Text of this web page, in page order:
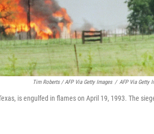
Tim Roberts / AFP Via Getty Images / AFP Via Getty
is engulfed in flames on April 19, 1993. The